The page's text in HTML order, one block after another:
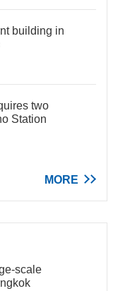
building in
two
Station
MORE
scale